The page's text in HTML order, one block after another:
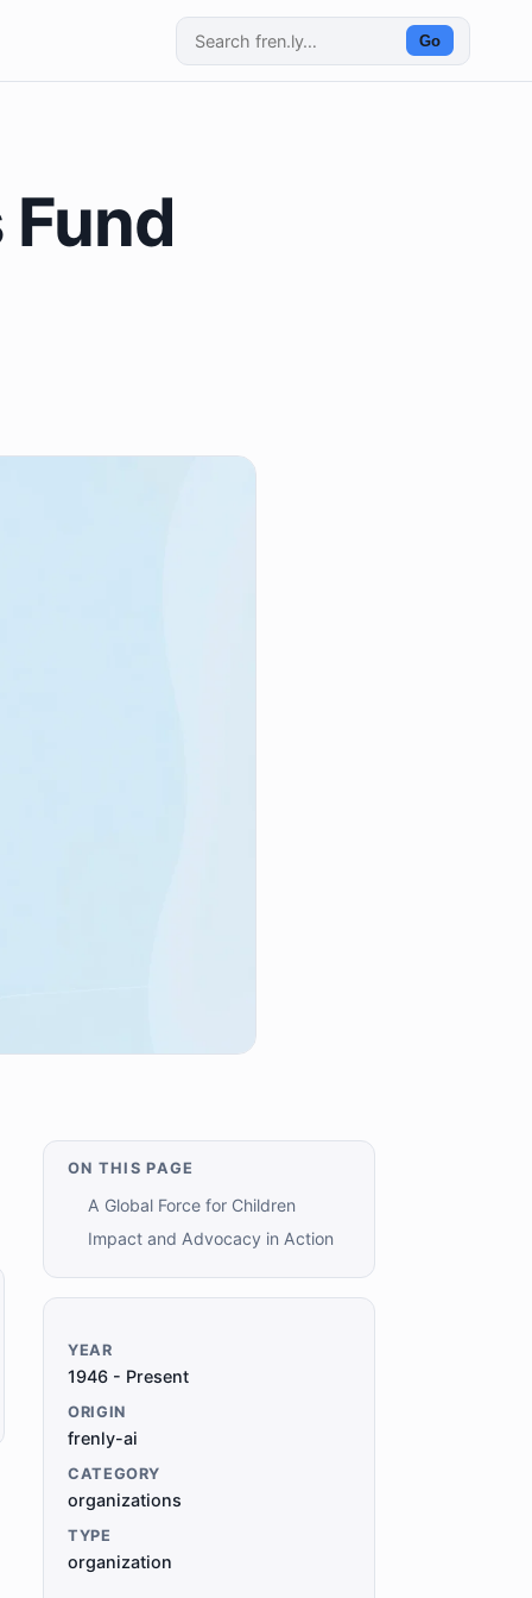
Go
ON THIS PAGE
A Global Force for Children
Impact and Advocacy in Action
YEAR
1946 - Present
ORIGIN
frenly-ai
CATEGORY
organizations
TYPE
organization